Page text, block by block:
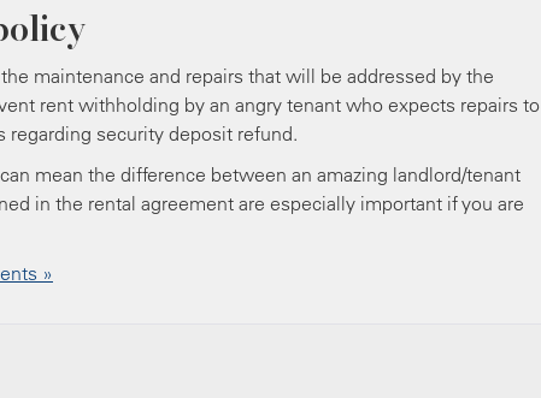
maintenance and repairs that will be addressed by the
rent withholding by an angry tenant who expects repairs to
security deposit refund.
can mean the difference between an amazing landlord/tenant
in the rental agreement are especially important if you are
»